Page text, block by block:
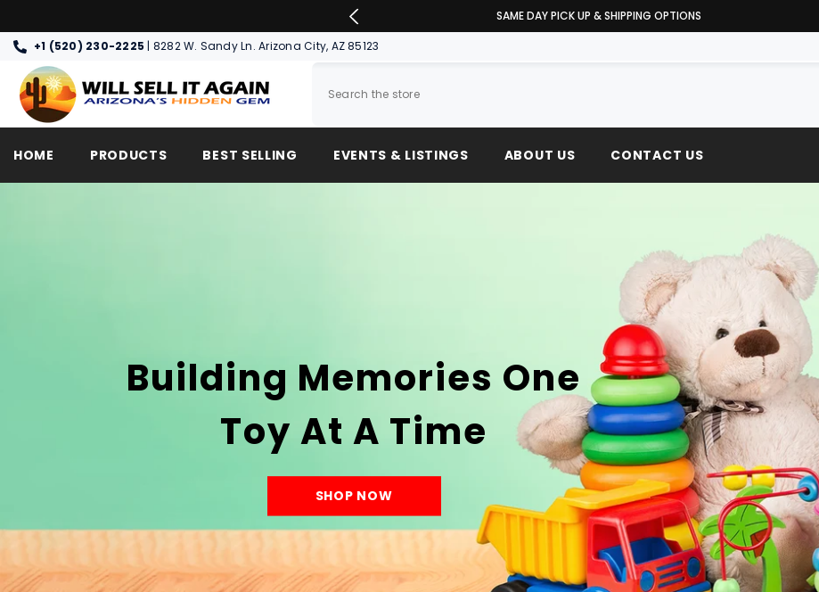
WE MEET OR BEAT ANY PRICE
+1 (520) 230-2225 | 8282 W. Sandy Ln. Arizona City, AZ 85123
HOME PRODUCTS BEST SELLING EVENTS & LISTINGS ABOUT US CONTACT US
Building Memories One
Toy At A Time
SHOP NOW